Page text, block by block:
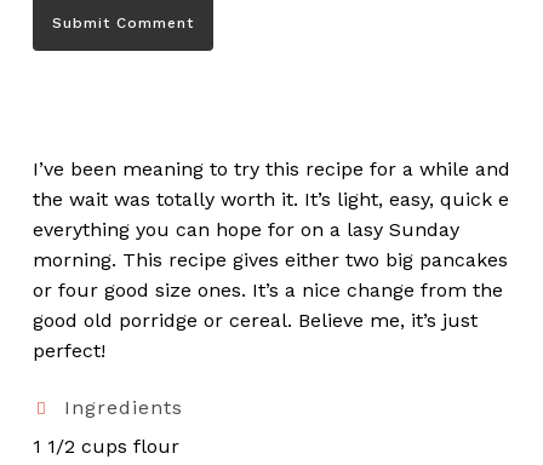
I’ve been meaning to try this recipe for a while and
the wait was totally worth it. It’s light, easy, quick e
everything you can hope for on a lasy Sunday
morning. This recipe gives either two big pancakes
or four good size ones. It’s a nice change from the
good old porridge or cereal. Believe me, it’s just
perfect!
Ingredients
1 1/2 cups flour